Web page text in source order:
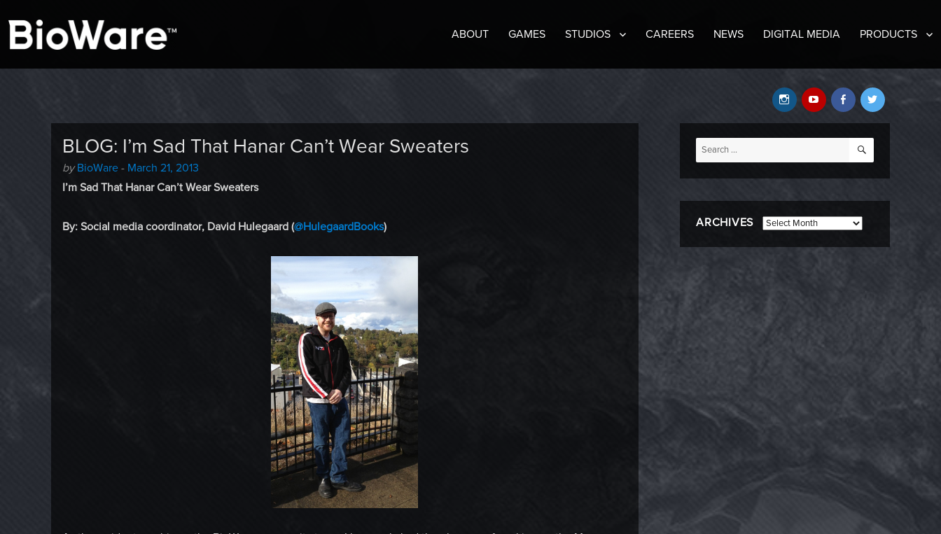
BioWare Blog
ABOUT GAMES STUDIOS CAREERS NEWS DIGITAL MEDIA PRODUCTS
Twitter
Facebook
YouTube
Instagram
BLOG: I’m Sad That Hanar Can’t Wear Sweaters
by Author
-
BioWare - Posted
on
March 21, 2013
I’m Sad That Hanar Can’t Wear Sweaters
By: Social media coordinator, David Hulegaard (@HulegaardBooks)
Search
for:
SEARCH
ARCHIVES Archives